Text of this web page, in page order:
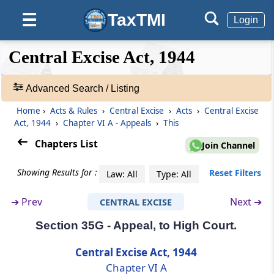
☰ TaxTMI Login
❮❮
Hide
Default
View
Expand
❯❯
Acts
Search
Section 35E
Powers of Board or Commissioner of Central
Section 35EA
Deleted
Section 35EE
Revision by Central Government.-
Section 35F
demanded or penalty imposed before filing
Interest delayed refund of amount deposited
Central Excise Act, 1944
Advanced Search / Listing
Home › Acts & Rules › Central Excise › Acts › Central Excise
Act, 1944 › Chapter VI A - Appeals › This
Chapters List Join Channel
Showing Results for : Law: All Type: All Reset Filters
➔ Prev CENTRAL EXCISE Next ➔
Section 35G - Appeal, to High Court.
Central Excise Act, 1944
Chapter VI A